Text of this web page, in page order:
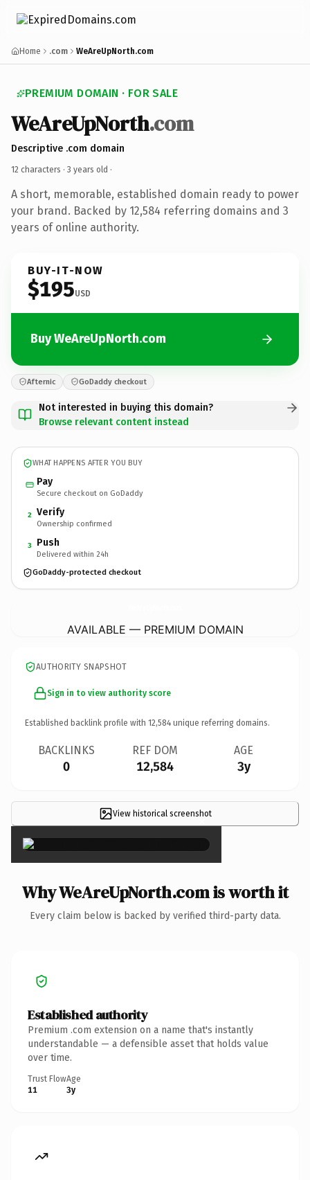
Home .com WeAreUpNorth.com
PREMIUM DOMAIN · FOR SALE
WeAreUpNorth.com
Descriptive .com domain
12 characters · 3 years old ·
A short, memorable, established domain ready to power
your brand. Backed by 12,584 referring domains and 3
years of online authority.
BUY-IT-NOW
$195USD
Buy WeAreUpNorth.com
Afternic GoDaddy checkout
Not interested in buying this domain?
Browse relevant content instead
WHAT HAPPENS AFTER YOU BUY
Pay
Secure checkout on GoDaddy
2 Verify
Ownership confirmed
3 Push
Delivered within 24h
GoDaddy-protected checkout
AVAILABLE — PREMIUM DOMAIN
AUTHORITY SNAPSHOT
Sign in to view authority score
Established backlink profile with 12,584 unique referring domains.
BACKLINKS
0
REF DOM
12,584
AGE
3y
View historical screenshot
×
Why WeAreUpNorth.com is worth it
Every claim below is backed by verified third-party data.
Established authority
Premium .com extension on a name that's instantly
understandable — a defensible asset that holds value
over time.
Trust Flow
11
Age
3y